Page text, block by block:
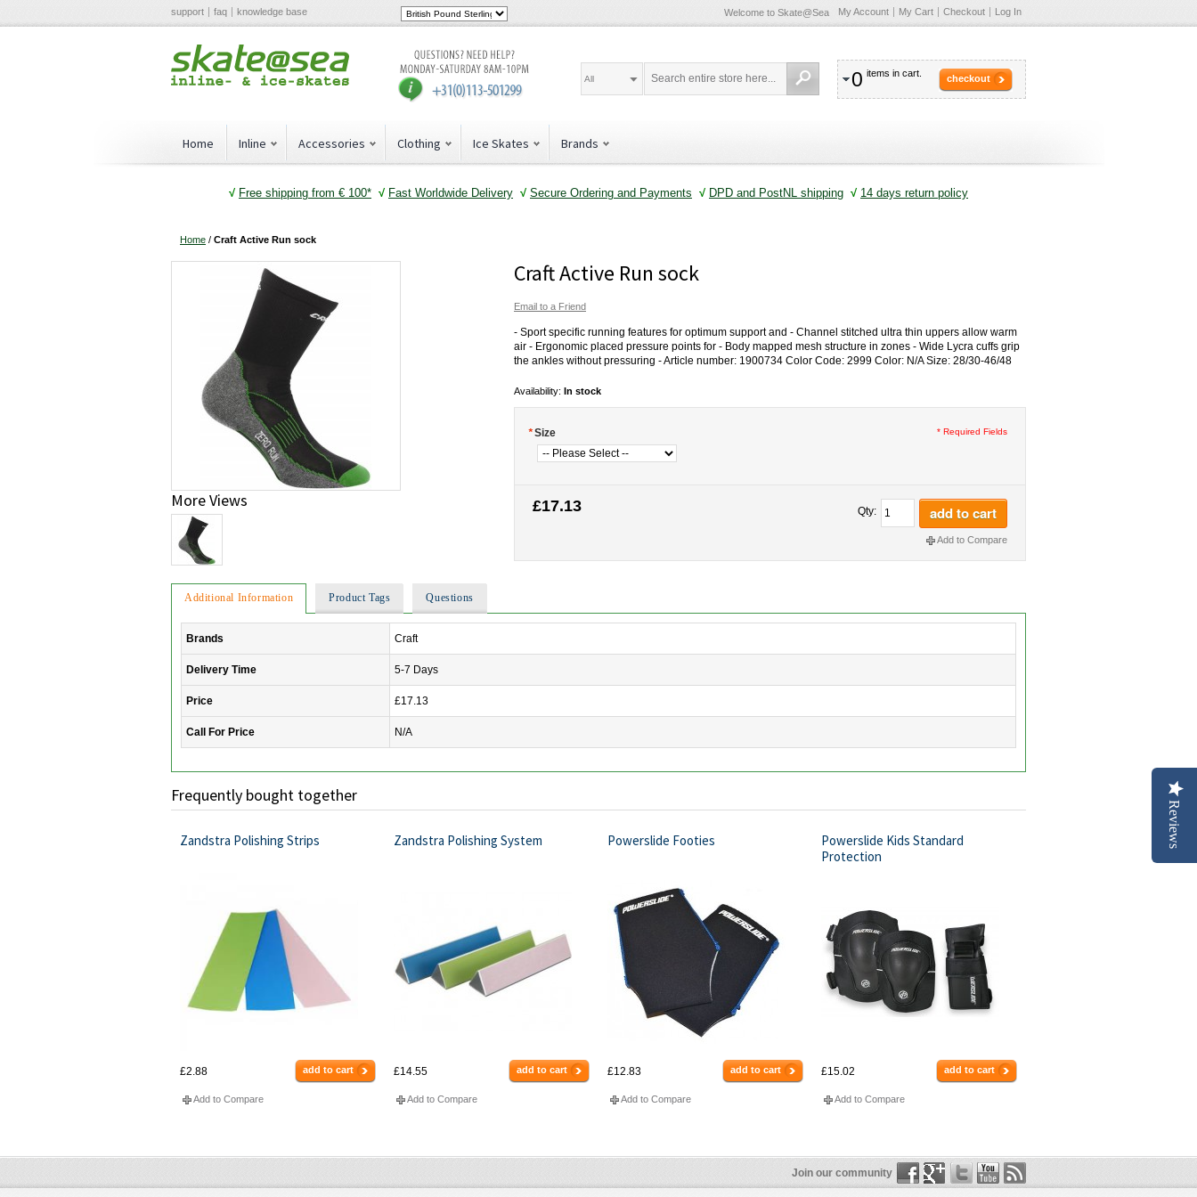
support faq knowledge base Welcome to Skate@Sea My Account My Cart Checkout Log In
0 items in cart. checkout
All
Home Inline Accessories Clothing Ice Skates Brands
√ Free shipping from € 100* √ Fast Worldwide Delivery √ Secure Ordering and Payments √ DPD and PostNL shipping √ 14 days return policy
Home / Craft Active Run sock
Craft Active Run sock
Email to a Friend
- Sport specific running features for optimum support and - Channel stitched ultra thin uppers allow warm
air - Ergonomic placed pressure points for - Body mapped mesh structure in zones - Wide Lycra cuffs grip
the ankles without pressuring - Article number: 1900734 Color Code: 2999 Color: N/A Size: 28/30-46/48
Availability: In stock
*Size * Required Fields
£17.13 Qty: add to cart
Add to Compare
More Views
Additional Information Product Tags Questions
Brands Craft
Delivery Time 5-7 Days
Price £17.13
Call For Price N/A
Frequently bought together
Zandstra Polishing Strips
£2.88 add to cart
Add to Compare
Zandstra Polishing System
£14.55 add to cart
Add to Compare
Powerslide Footies
£12.83 add to cart
Add to Compare
Powerslide Kids Standard
Protection
£15.02 add to cart
Add to Compare
Join our community
Reviews